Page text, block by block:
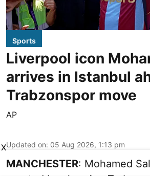
Sports
Liverpool icon
arrives in Istanbul
Trabzonspor move
AP
Updated on: 05 Aug 2026, 1:13 pm
MANCHESTER: Mohamed
X